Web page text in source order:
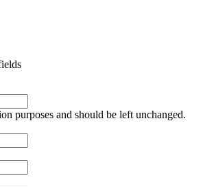
purposes and should be left unchanged.